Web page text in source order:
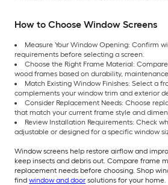
How to Choose Window Screens
Measure Your Window Opening: Confirm
requirements before selecting a screen.
Choose the Right Frame Material:
wood frames based on durability,
Match Existing Window Finishes: Select a
complements your window trim and exterior
Consider Replacement Needs: Choose
that match your current frame style and
Review Installation Requirements: Check
adjustable or designed for a specific window
Window screens help restore airflow and
keep insects and debris out. Compare frame
replacement needs before choosing. Shop
find window and door solutions for your home.